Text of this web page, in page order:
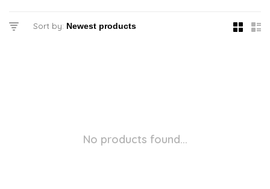
Sort by:
No products found...